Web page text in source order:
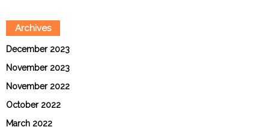
Archives
December 2023
November 2023
November 2022
October 2022
March 2022